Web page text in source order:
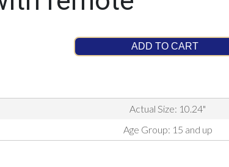
ADD TO CART
Actual Size: 10.24"
Age Group: 15 and up